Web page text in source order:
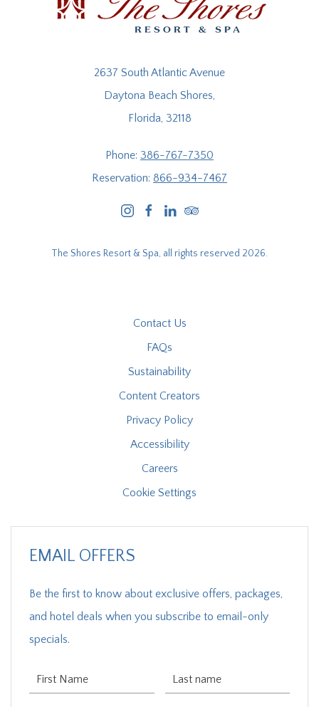
2637 South Atlantic Avenue
Daytona Beach Shores,
Florida, 32118
Phone: 386-767-7350
Reservation: 866-934-7467
instagramfacebooklinkedintripadvisor
The Shores Resort & Spa, all rights reserved 2026.
Contact Us
FAQs
Sustainability
Content Creators
Privacy Policy
Accessibility
Careers
Cookie Settings
EMAIL OFFERS
Be the first to know about exclusive offers, packages,
and hotel deals when you subscribe to email-only
specials.
First Name Last Name